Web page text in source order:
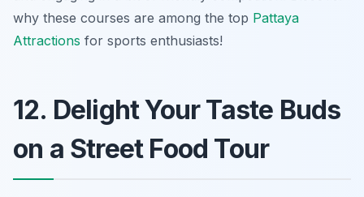
why these courses are among the top Pattaya
Attractions for sports enthusiasts!
12. Delight Your Taste Buds
on a Street Food Tour